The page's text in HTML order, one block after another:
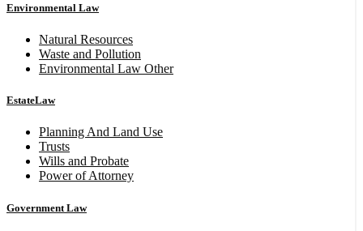
Environmental Law
Natural Resources
Waste and Pollution
Environmental Law Other
EstateLaw
Planning And Land Use
Trusts
Wills and Probate
Power of Attorney
Government Law